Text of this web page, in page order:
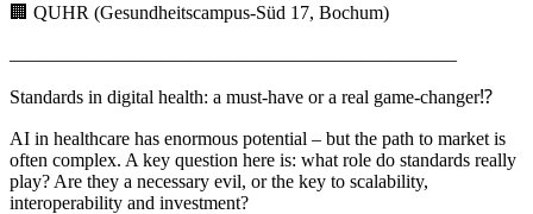
🏢 QUHR (Gesundheitscampus-Süd 17, Bochum)
Standards in digital health: a must-have or a real game-changer⁉️
AI in healthcare has enormous potential – but the path to market is
often complex. A key question here is: what role do standards really
play? Are they a necessary evil, or the key to scalability,
interoperability and investment?